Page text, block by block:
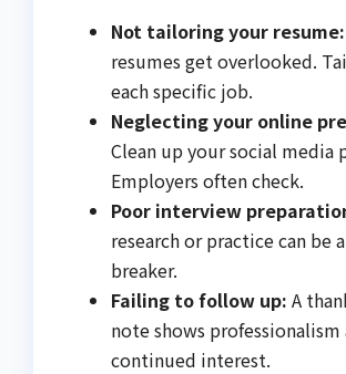
Not tailoring your resume:
resumes get overlooked.
each specific job.
Neglecting your online
Clean up your social media
Employers often check.
Poor interview
research or practice can be
breaker.
Failing to follow up: A
note shows professionalism
continued interest.